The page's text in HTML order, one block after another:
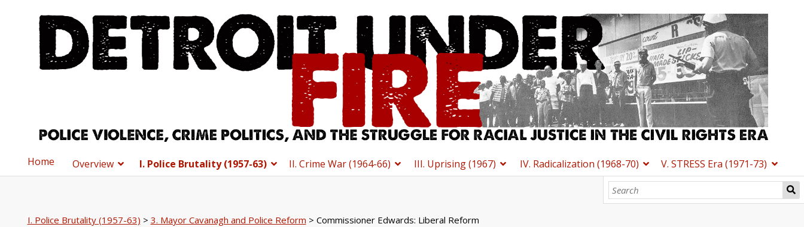
Home Overview I. Police Brutality (1957-63) II. Crime War (1964-66) III. Uprising (1967) IV. Radicalization (1968-70) V. STRESS Era (1971-73)
I. Police Brutality (1957-63) > 3. Mayor Cavanagh and Police Reform > Commissioner Edwards: Liberal Reform